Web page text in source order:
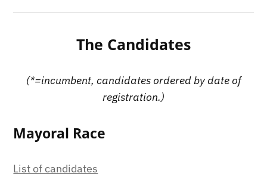
The Candidates
(*=incumbent, candidates ordered by date of
registration.)
Mayoral Race
List of candidates